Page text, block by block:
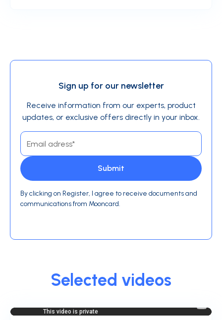
Sign up for our newsletter
Receive information from our experts, product
updates, or exclusive offers directly in your inbox.
By clicking on Register, I agree to receive documents and
communications from Mooncard.
Selected videos